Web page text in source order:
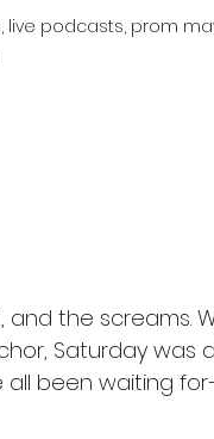
live podcasts, prom
the screams.
Saturday was
all been waiting